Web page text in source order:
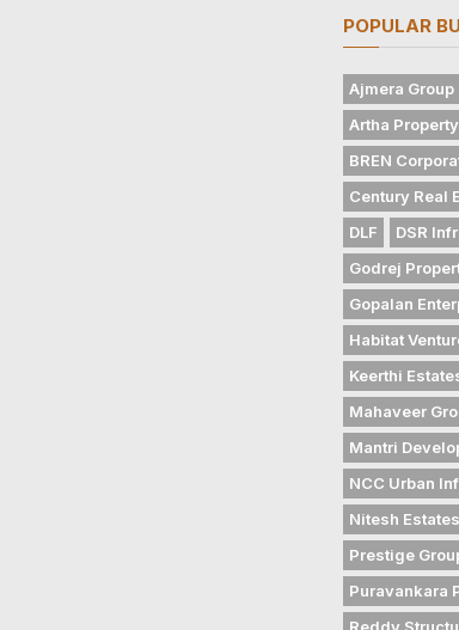
POPULAR
Ajmera Group
Artha Property
BREN
Century Real
DLF
DSR
Godrej
Gopalan
Habitat
Keerthi
Mahaveer
Mantri
NCC Urban
Nitesh Estates
Prestige
Puravankara